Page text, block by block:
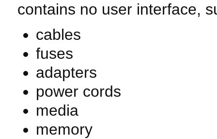
contains no user interface,
cables
fuses
adapters
power cords
media
memory